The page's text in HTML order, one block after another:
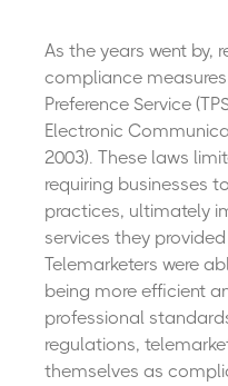
As the years went by,
compliance
Preference Service
Electronic
2003). These laws
requiring businesses
practices, ultimately
services they
Telemarketers were
being more efficient
professional
regulations,
themselves as